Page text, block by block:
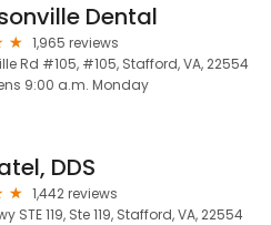
Dental
1,965 reviews
Rd #105, #105, Stafford, VA, 22554
9:00 a.m. Monday
DDS
1,442 reviews
STE 119, Ste 119, Stafford, VA, 22554